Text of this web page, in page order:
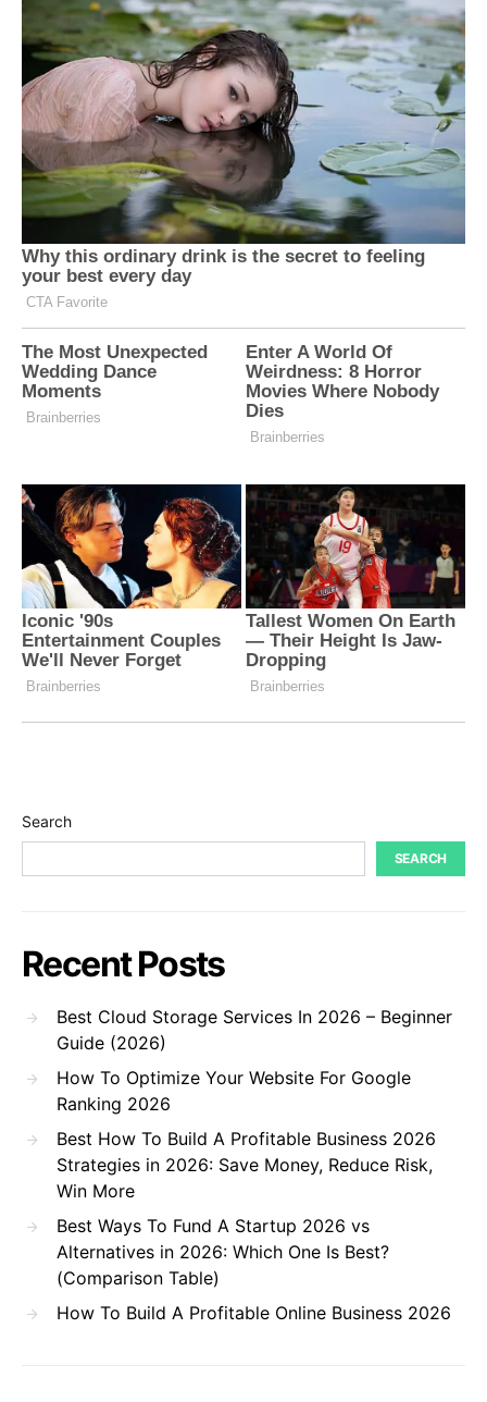
Search
SEARCH
Recent Posts
Best Cloud Storage Services In 2026 – Beginner
Guide (2026)
How To Optimize Your Website For Google
Ranking 2026
Best How To Build A Profitable Business 2026
Strategies in 2026: Save Money, Reduce Risk,
Win More
Best Ways To Fund A Startup 2026 vs
Alternatives in 2026: Which One Is Best?
(Comparison Table)
How To Build A Profitable Online Business 2026